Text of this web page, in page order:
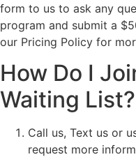
form to us to ask any
program and submit a
our Pricing Policy for
How Do I
Waiting List?
Call us, Text us or
request more